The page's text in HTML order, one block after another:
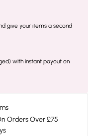
give your items a second
with instant payout on
Orders Over £75